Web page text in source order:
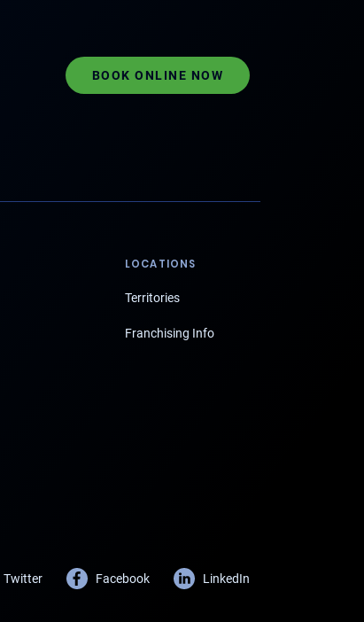
BOOK ONLINE NOW
LOCATIONS
Territories
Franchising Info
Twitter Facebook LinkedIn